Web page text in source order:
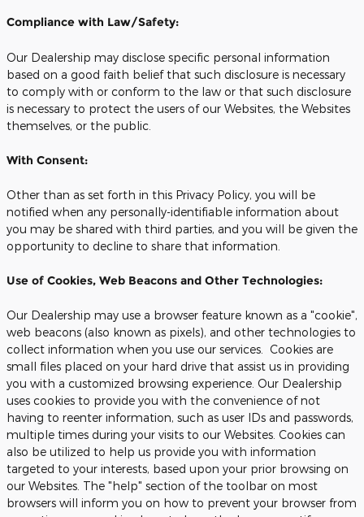
Compliance with Law/Safety:
Our Dealership may disclose specific personal information
based on a good faith belief that such disclosure is necessary
to comply with or conform to the law or that such disclosure
is necessary to protect the users of our Websites, the Websites
themselves, or the public.
With Consent:
Other than as set forth in this Privacy Policy, you will be
notified when any personally-identifiable information about
you may be shared with third parties, and you will be given the
opportunity to decline to share that information.
Use of Cookies, Web Beacons and Other Technologies:
Our Dealership may use a browser feature known as a "cookie",
web beacons (also known as pixels), and other technologies to
collect information when you use our services. Cookies are
small files placed on your hard drive that assist us in providing
you with a customized browsing experience. Our Dealership
uses cookies to provide you with the convenience of not
having to reenter information, such as user IDs and passwords,
multiple times during your visits to our Websites. Cookies can
also be utilized to help us provide you with information
targeted to your interests, based upon your prior browsing on
our Websites. The "help" section of the toolbar on most
browsers will inform you on how to prevent your browser from